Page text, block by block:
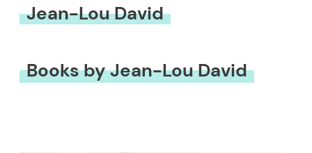
Jean-Lou David
Books by Jean-Lou David